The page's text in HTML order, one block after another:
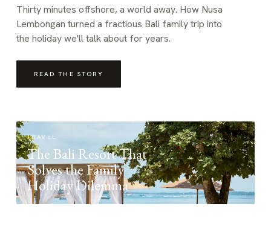
Thirty minutes offshore, a world away. How Nusa
Lembongan turned a fractious Bali family trip into
the holiday we'll talk about for years.
READ THE STORY
TRAVEL
The Bali Resort That
Solves the Family
Holiday Dilemma